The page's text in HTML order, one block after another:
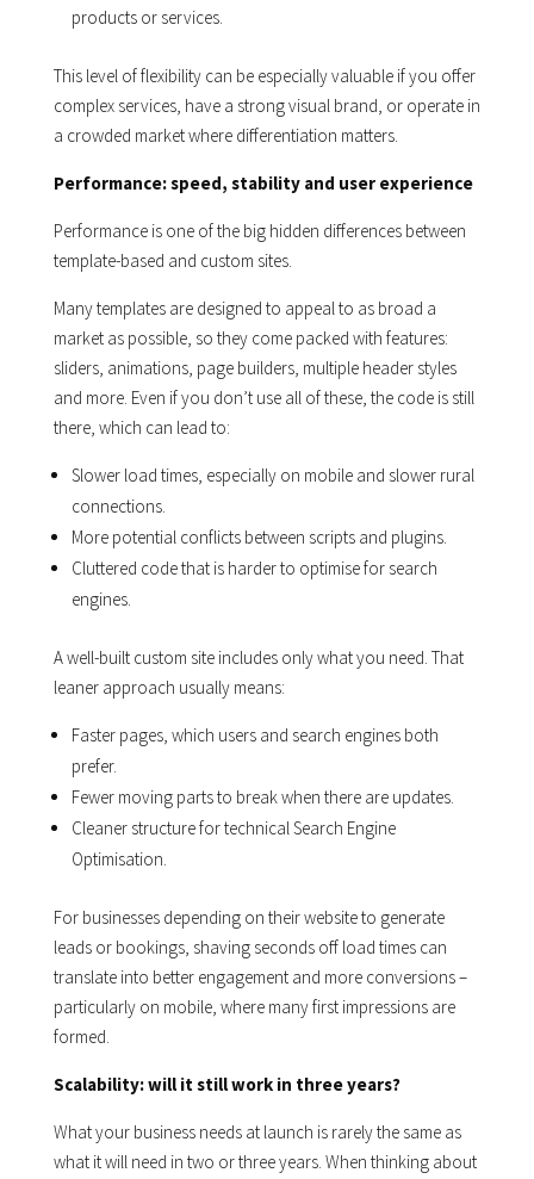
products or services.
This level of flexibility can be especially valuable if you offer
complex services, have a strong visual brand, or operate in
a crowded market where differentiation matters.
Performance: speed, stability and user experience
Performance is one of the big hidden differences between
template-based and custom sites.
Many templates are designed to appeal to as broad a
market as possible, so they come packed with features:
sliders, animations, page builders, multiple header styles
and more. Even if you don’t use all of these, the code is still
there, which can lead to:
Slower load times, especially on mobile and slower rural
connections.
More potential conflicts between scripts and plugins.
Cluttered code that is harder to optimise for search
engines.
A well-built custom site includes only what you need. That
leaner approach usually means:
Faster pages, which users and search engines both
prefer.
Fewer moving parts to break when there are updates.
Cleaner structure for technical Search Engine
Optimisation.
For businesses depending on their website to generate
leads or bookings, shaving seconds off load times can
translate into better engagement and more conversions –
particularly on mobile, where many first impressions are
formed.
Scalability: will it still work in three years?
What your business needs at launch is rarely the same as
what it will need in two or three years. When thinking about